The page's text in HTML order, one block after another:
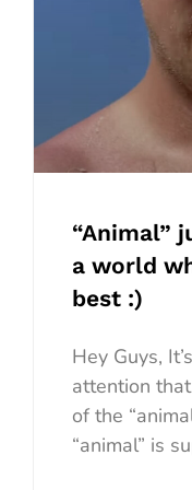
“Animal”
a world
best :)
Hey Guys,
attention
of the
“animal” is